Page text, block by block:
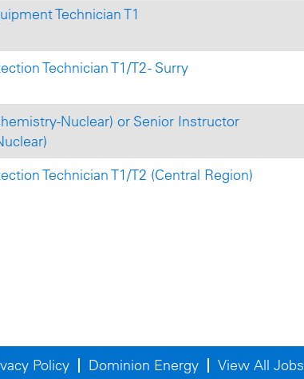
Technician T1
Technician T1/T2 - Surry
Nuclear) or Senior Instructor
Technician T1/T2 (Central Region)
Policy Dominion Energy View All Jobs